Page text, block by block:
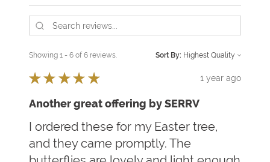
Showing 1 - 6 of 6 reviews. Sort By:
★ ★ ★ ★ ★ 1 year ago
Another great offering by SERRV
I ordered these for my Easter tree,
and they came promptly. The